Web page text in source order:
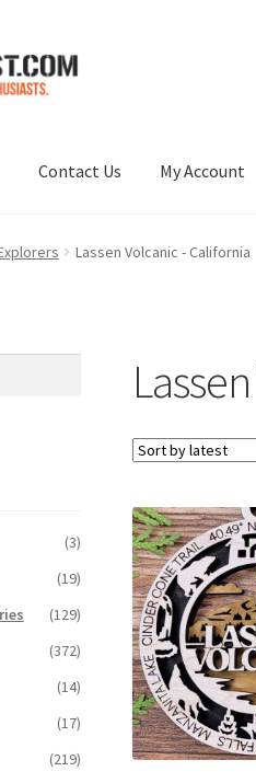
Contact Us My Account
Lassen Volcanic - California
(3)
(19)
(129)
(372)
(14)
(17)
(219)